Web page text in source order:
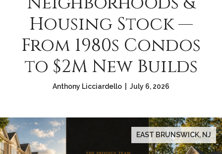
Housing Stock —
From 1980s Condos
to $2M New Builds
Anthony Licciardello | July 6, 2026
EAST BRUNSWICK, NJ